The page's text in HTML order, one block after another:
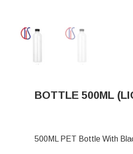
BOTTLE 500ML
500ML PET Bottle With